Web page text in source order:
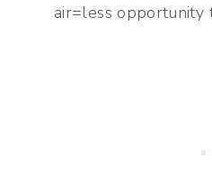
air=less opportunity